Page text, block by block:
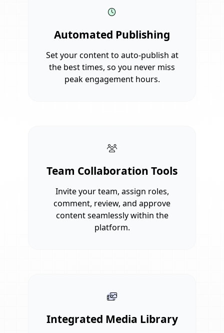
Automated Publishing
Set your content to auto-publish at
the best times, so you never miss
peak engagement hours.
Team Collaboration Tools
Invite your team, assign roles,
comment, review, and approve
content seamlessly within the
platform.
Integrated Media Library